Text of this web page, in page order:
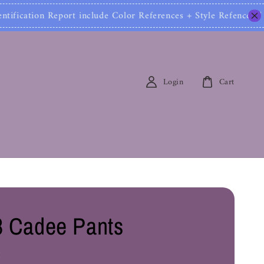
+ Style Refences / 包含： 色彩鉴定报告 风格
Login Cart
Cadee Pants